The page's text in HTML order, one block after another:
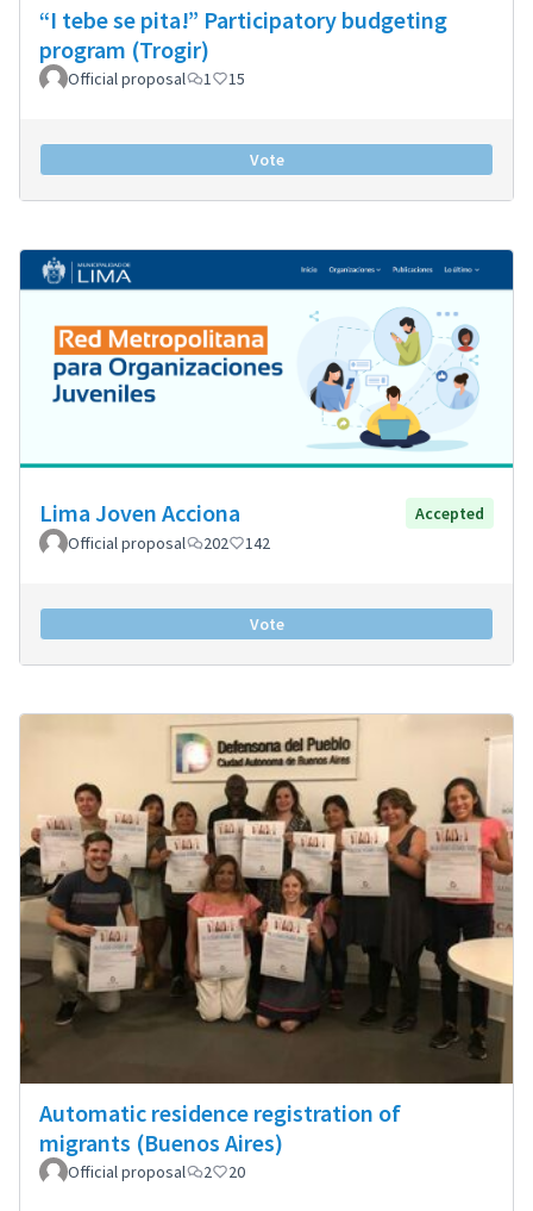
“I tebe se pita!” Participatory budgeting
program (Trogir)
Official proposal 1 15
Vote
Lima Joven Acciona
Accepted
Official proposal
202 142
Vote
Automatic residence registration of
migrants (Buenos Aires)
Official proposal 2 20